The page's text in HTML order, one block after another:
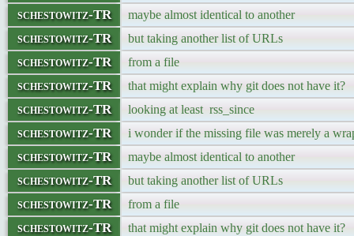
schestowitz-TR maybe almost identical to another
schestowitz-TR but taking another list of URLs
schestowitz-TR from a file
schestowitz-TR that might explain why git does not have it?
schestowitz-TR looking at least rss_since
schestowitz-TR i wonder if the missing file was merely a
schestowitz-TR maybe almost identical to another
schestowitz-TR but taking another list of URLs
schestowitz-TR from a file
schestowitz-TR that might explain why git does not have it?